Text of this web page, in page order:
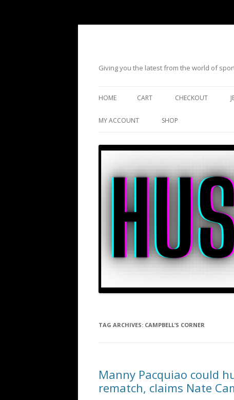
Giving you the latest from the world of
HOME CART CHECKOUT
MY ACCOUNT SHOP
TAG ARCHIVES: CAMPBELL’S CORNER
Manny Pacquiao could
rematch, claims Nate